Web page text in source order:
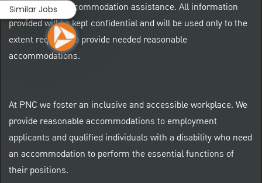
"Workday" for accommodation assistance. All information
provided will be kept confidential and will be used only to the
extent required to provide needed reasonable
accommodations.
At PNC we foster an inclusive and accessible workplace. We
provide reasonable accommodations to employment
applicants and qualified individuals with a disability who need
an accommodation to perform the essential functions of
their positions.
Similar Jobs